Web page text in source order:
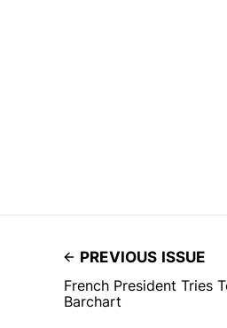
PREVIOUS ISSUE
French President Tries
Barchart